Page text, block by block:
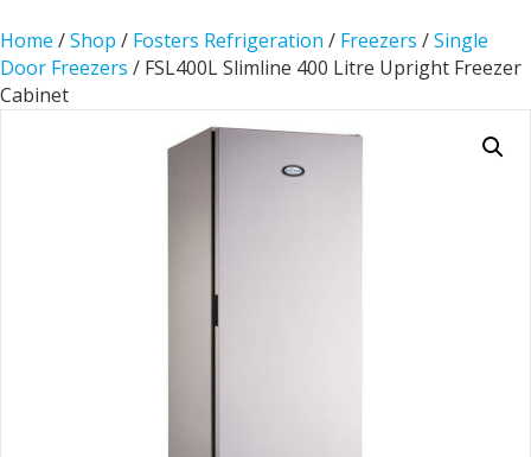
Home /Shop / Fosters Refrigeration / Freezers /Single
Door Freezers / FSL400L Slimline 400 Litre Upright Freezer
Cabinet